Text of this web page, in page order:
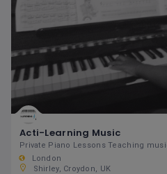
Acti-Learning Music
London
Shirley, Croydon, UK